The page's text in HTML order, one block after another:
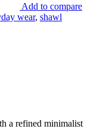
Add to compare
wear, shawl
a refined minimalist